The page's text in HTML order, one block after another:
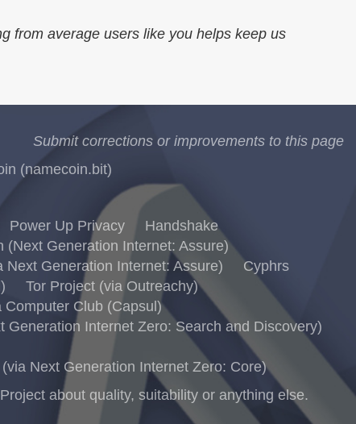
from average users like you helps keep us
Submit corrections or improvements to this page
(namecoin.bit)
Power Up Privacy
Handshake
(Next Generation Internet: Assure)
Generation Internet: Assure)
Cyphrs
Tor Project (via Outreachy)
Computer Club (Capsul)
Internet Zero: Search and Discovery)
Next Generation Internet Zero: Core)
about quality, suitability or anything else.